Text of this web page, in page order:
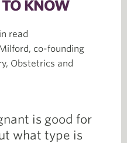
KNOW
read
co-founding
Obstetrics and
is good for
what type is